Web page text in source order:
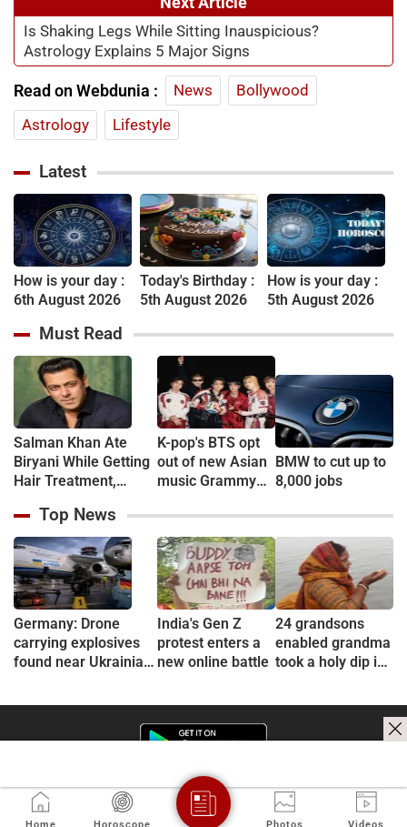
Is Shaking Legs While Sitting Inauspicious?
Astrology Explains 5 Major Signs
Read on Webdunia : News
Bollywood
Astrology
Lifestyle
Latest
How is your day :
6th August 2026
Today's Birthday :
5th August 2026
How is your day :
5th August 2026
Must Read
Salman Khan Ate
Biryani While Getting
Hair Treatment,
Shailendra Singh
K-pop's BTS opt
out of new Asian
music Grammy
BMW to cut up to
8,000 jobs
Top News
Germany: Drone
carrying explosives
found near Ukrainian
Minister calls it 'new
level of danger'
India's Gen Z
protest enters a
new online battle
24 grandsons
enabled grandma
took a holy dip in